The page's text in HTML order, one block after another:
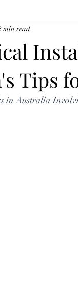
Tips
min read
in Australia